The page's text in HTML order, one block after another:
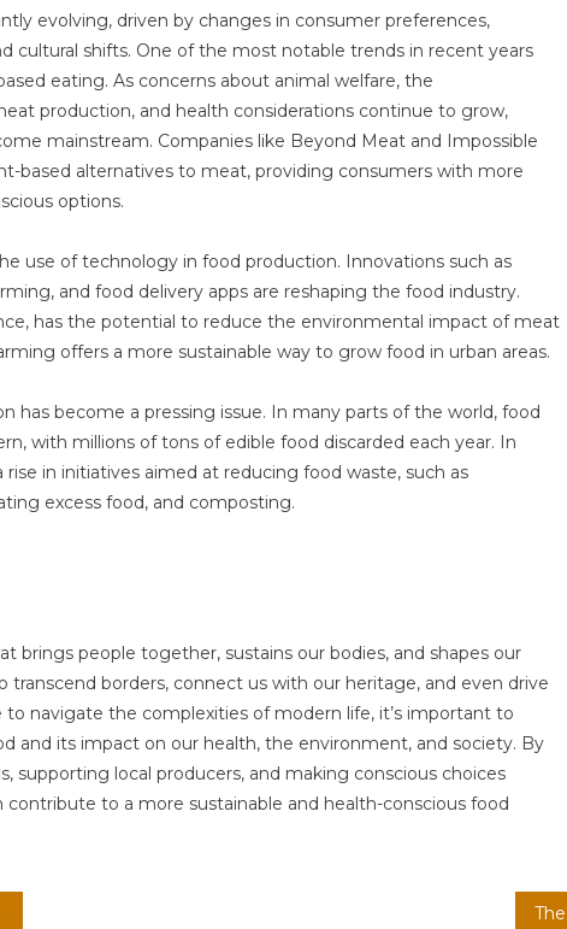
evolving, driven by changes in consumer preferences,
cultural shifts. One of the most notable trends in recent years
eating. As concerns about animal welfare, the
production, and health considerations continue to grow,
mainstream. Companies like Beyond Meat and Impossible
based alternatives to meat, providing consumers with more
options.
use of technology in food production. Innovations such as
and food delivery apps are reshaping the food industry.
has the potential to reduce the environmental impact of meat
offers a more sustainable way to grow food in urban areas.
has become a pressing issue. In many parts of the world, food
with millions of tons of edible food discarded each year. In
rise in initiatives aimed at reducing food waste, such as
excess food, and composting.
brings people together, sustains our bodies, and shapes our
transcend borders, connect us with our heritage, and even drive
to navigate the complexities of modern life, it’s important to
and its impact on our health, the environment, and society. By
supporting local producers, and making conscious choices
to a more sustainable and health-conscious food